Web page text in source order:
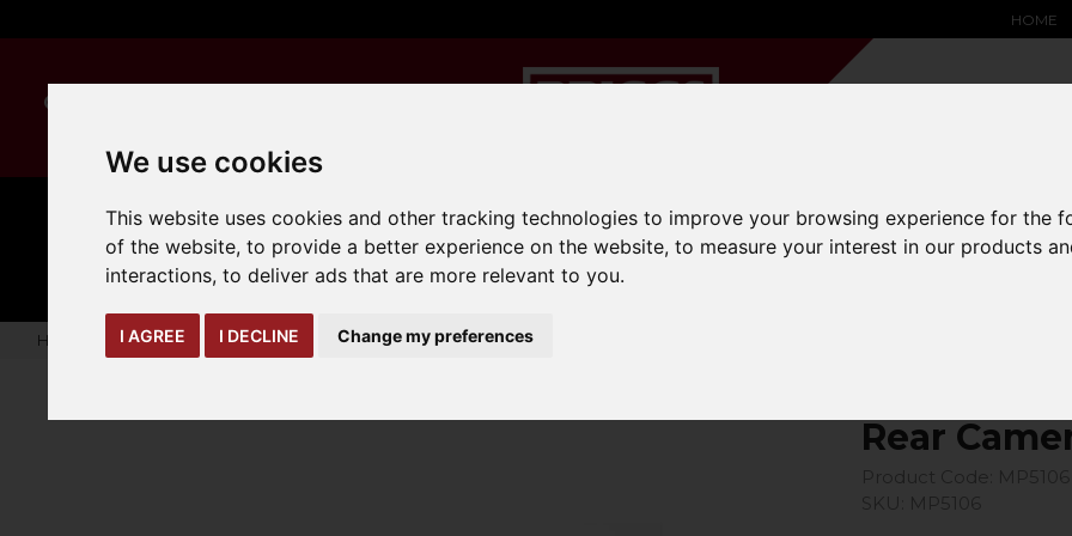
We use cookies
This website uses cookies and other tracking technologies to improve your browsing experience for the
of the website,to provide a better experience on the website,to measure your interest in our products
interactions,to deliver ads that are more relevant to you.
I AGREE I DECLINE Change my preferences
HOME
CLEANING
expand_more
MANUAL
HANDLING
expand_more
TRUCK
ATTACHMENTS
expand_more
YARD &
LOADING BAY
expand_more
WAREHOUSE
SAFETY &
SPECIALIST
EQUIPMENT
OEM
Home truck-and-trailer-attachments trailer-accessories Rear Camera For Mp5101
Rear